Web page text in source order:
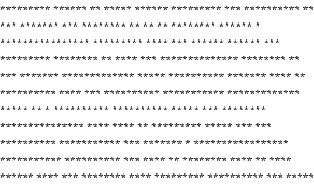
********* ****** ** ***** ****** ********* *** ********** **
*** ******* *** ******** ** ** ** ******** ****** *
**************** ********* **** *** ****** ****** ***
********* ******** ** **** *** ************** ******** **
*** ******* ************* ***** ********** ******* **** **
********** **** *** ********** *********** *************
***** ** * ********** ********** ***** *** ********
*************** **** **** ** ********* ***** *** ***
********** *********** *** ******* * *****************
*********** ********** *** **** ** ******** **** ** ****
****** **** *** ******** **** ********* ********** *** *****